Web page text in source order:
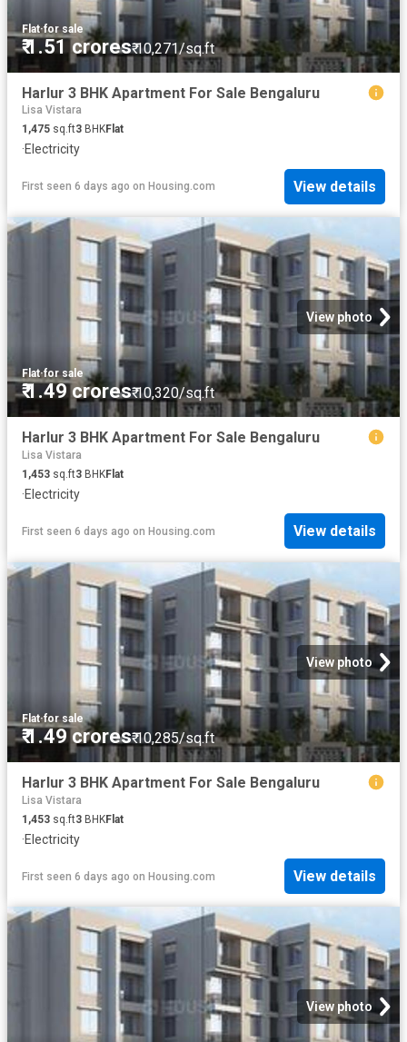
Flat·for sale
₹ 1.51 crores₹ 10,271/sq.ft
Harlur 3 BHK Apartment For Sale Bengaluru
Lisa Vistara
1,475 sq.ft3 BHKFlat
·Electricity
First seen 6 days ago on Housing.com View details
View photo
Flat·for sale
₹ 1.49 crores₹ 10,320/sq.ft
Harlur 3 BHK Apartment For Sale Bengaluru
Lisa Vistara
1,453 sq.ft3 BHKFlat
·Electricity
First seen 6 days ago on Housing.com View details
View photo
Flat·for sale
₹ 1.49 crores₹ 10,285/sq.ft
Harlur 3 BHK Apartment For Sale Bengaluru
Lisa Vistara
1,453 sq.ft3 BHKFlat
·Electricity
First seen 6 days ago on Housing.com View details
View photo